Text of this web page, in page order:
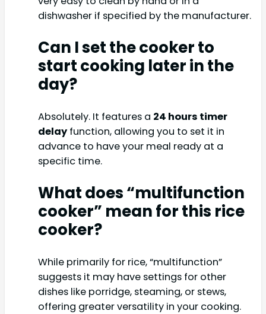
dishwasher if specified by the manufacturer.
Can I set the cooker to
start cooking later in the
day?
Absolutely. It features a 24 hours timer
delay function, allowing you to set it in
advance to have your meal ready at a
specific time.
What does “multifunction
cooker” mean for this rice
cooker?
While primarily for rice, “multifunction”
suggests it may have settings for other
dishes like porridge, steaming, or stews,
offering greater versatility in your cooking.